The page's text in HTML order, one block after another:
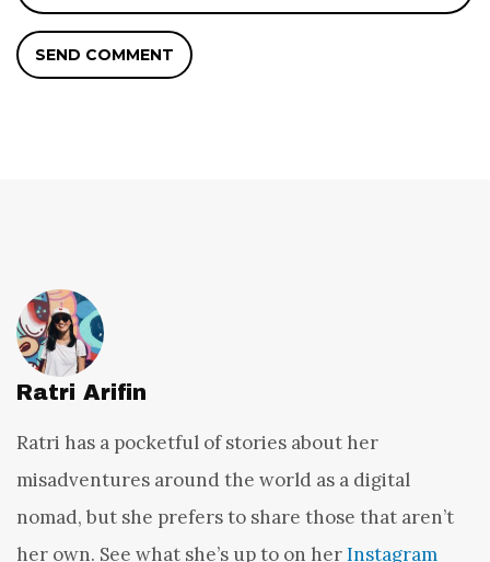
Ratri Arifin
Ratri has a pocketful of stories about her
misadventures around the world as a digital
nomad, but she prefers to share those that aren’t
her own. See what she’s up to on herInstagram